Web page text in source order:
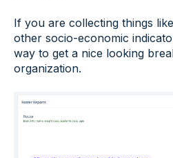
If you are collecting things
other socio-economic
way to get a nice looking
organization.